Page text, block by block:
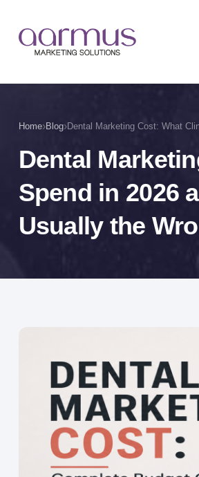
Home›Blog›Dental Marketing Cost: What
Dental
Spend in 2026
Usually the